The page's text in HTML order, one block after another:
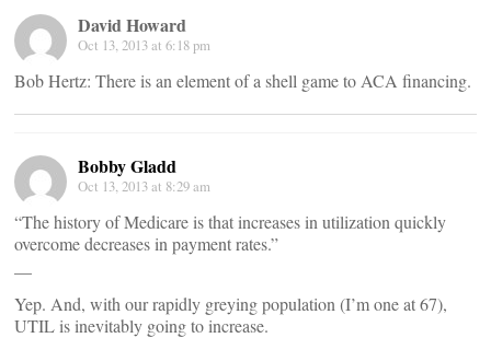
David Howard
Oct 13, 2013 at 6:18 pm
Bob Hertz: There is an element of a shell game to ACA financing.
Bobby Gladd
Oct 13, 2013 at 8:29 am
“The history of Medicare is that increases in utilization quickly
overcome decreases in payment rates.”
Yep. And, with our rapidly greying population (I’m one at 67),
UTIL is inevitably going to increase.